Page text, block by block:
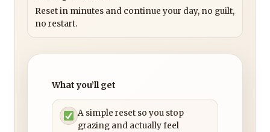
Reset in minutes and continue your day, no guilt,
no restart.
What you’ll get
A simple reset so you stop
grazing and actually feel